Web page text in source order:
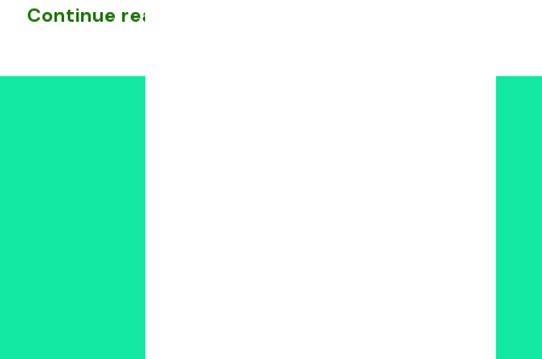
Continue reading